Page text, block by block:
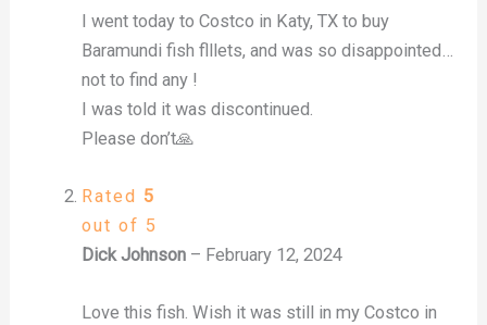
I went today to Costco in Katy, TX to buy
Baramundi fish flllets, and was so disappointed…
not to find any !
I was told it was discontinued.
Please don’t🙏
Rated 5
out of 5
Dick Johnson – February 12, 2024
Love this fish. Wish it was still in my Costco in